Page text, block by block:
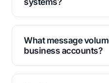
support resources.
What message
business accounts?